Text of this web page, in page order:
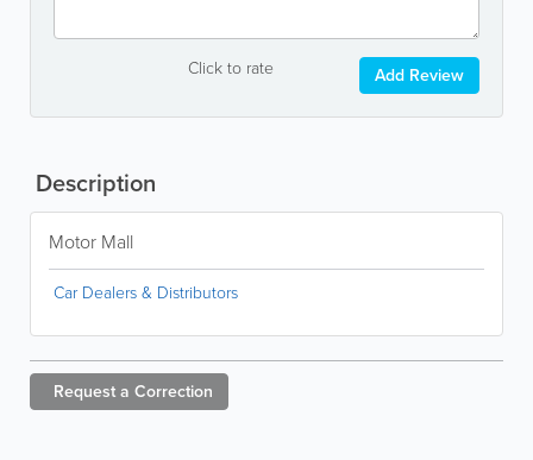
Click to rate Add Review
Description
Motor Mall
Car Dealers & Distributors
Request a Correction